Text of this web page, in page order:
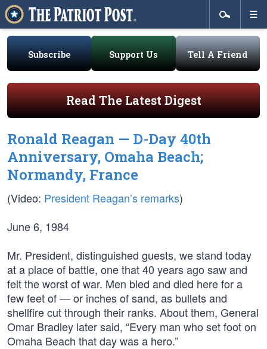
Subscribe Support Us Tell A Friend
Read The Latest Digest
Ronald Reagan — D-Day 40th
Anniversary, Omaha Beach;
Normandy, France
(Video: President Reagan’s remarks)
June 6, 1984
Mr. President, distinguished guests, we stand today
at a place of battle, one that 40 years ago saw and
felt the worst of war. Men bled and died here for a
few feet of — or inches of sand, as bullets and
shellfire cut through their ranks. About them, General
Omar Bradley later said, “Every man who set foot on
Omaha Beach that day was a hero.”